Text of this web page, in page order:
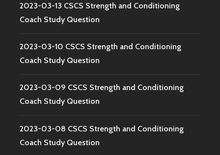
2023-03-13 CSCS Strength and Conditioning
Coach Study Question
2023-03-10 CSCS Strength and Conditioning
Coach Study Question
2023-03-09 CSCS Strength and Conditioning
Coach Study Question
2023-03-08 CSCS Strength and Conditioning
Coach Study Question